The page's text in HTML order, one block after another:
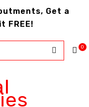
Get a
FREE!
0